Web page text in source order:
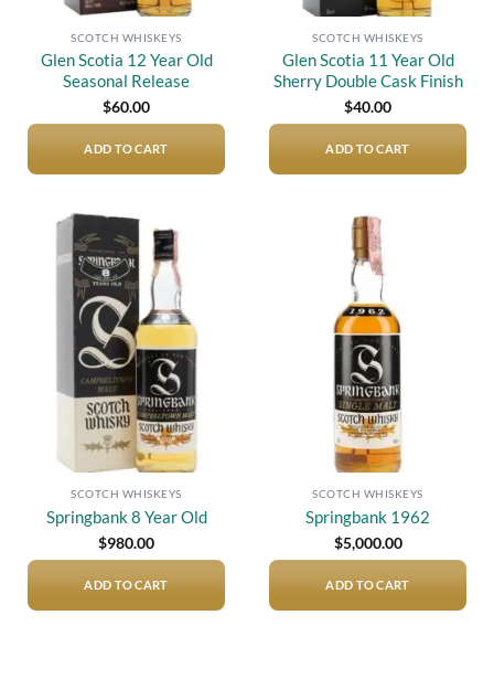
SCOTCH WHISKEYS
Glen Scotia 12 Year Old
Seasonal Release
$60.00
ADD TO CART
SCOTCH WHISKEYS
Glen Scotia 11 Year Old
Sherry Double Cask Finish
$40.00
ADD TO CART
wishlist
SCOTCH WHISKEYS
Springbank 8 Year Old
$980.00
ADD TO CART
SCOTCH WHISKEYS
Springbank 1962
$5,000.00
ADD TO CART